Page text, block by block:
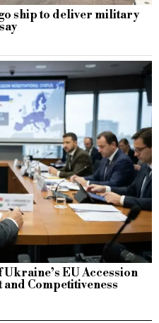
ship to deliver military
EU Accession
Competitiveness